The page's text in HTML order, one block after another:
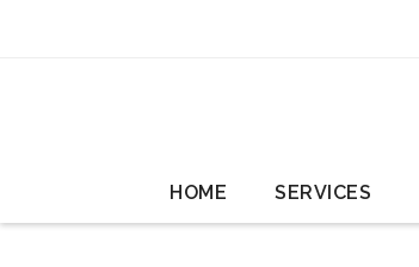
HOME SERVICES